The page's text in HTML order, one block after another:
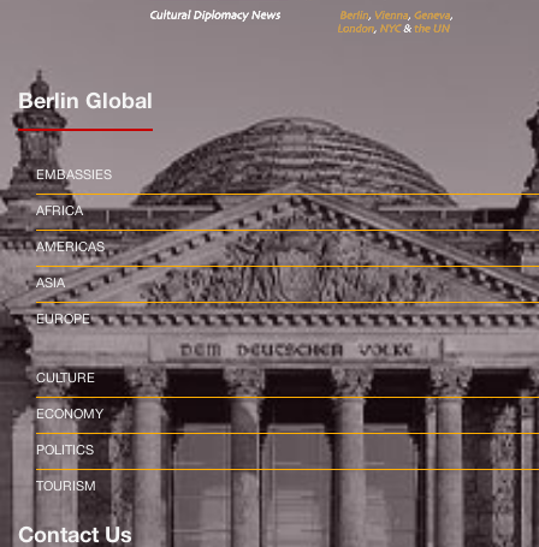
Berlin Global
EMBASSIES
AFRICA
AMERICAS
ASIA
EUROPE
CULTURE
ECONOMY
POLITICS
TOURISM
Contact Us